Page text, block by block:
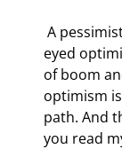
eyed
of boom
optimism
path. And
you read